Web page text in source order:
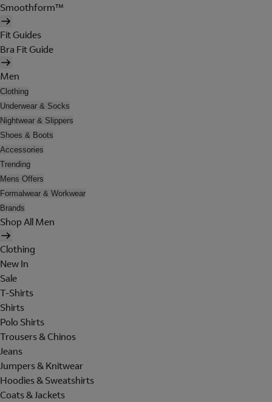
Smoothform™
Fit Guides
Bra Fit Guide
Men
Clothing
Underwear & Socks
Nightwear & Slippers
Shoes & Boots
Accessories
Trending
Mens Offers
Formalwear & Workwear
Brands
Shop All Men
Clothing
New In
Sale
T-Shirts
Shirts
Polo Shirts
Trousers & Chinos
Jeans
Jumpers & Knitwear
Hoodies & Sweatshirts
Coats & Jackets